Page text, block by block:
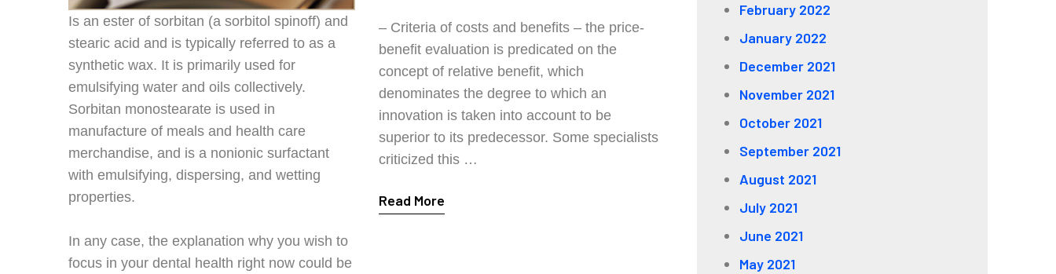
Is an ester of sorbitan (a sorbitol spinoff) and
stearic acid and is typically referred to as a
synthetic wax. It is primarily used for
emulsifying water and oils collectively.
Sorbitan monostearate is used in
manufacture of meals and health care
merchandise, and is a nonionic surfactant
with emulsifying, dispersing, and wetting
properties.
In any case, the explanation why you wish to
focus in your dental health right now could be
– Criteria of costs and benefits – the price-
benefit evaluation is predicated on the
concept of relative benefit, which
denominates the degree to which an
innovation is taken into account to be
superior to its predecessor. Some specialists
criticized this …
Read More
February 2022
January 2022
December 2021
November 2021
October 2021
September 2021
August 2021
July 2021
June 2021
May 2021